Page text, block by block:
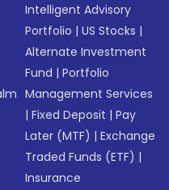
Intelligent Advisory
Portfolio |US Stocks |
Alternate Investment
Fund |Portfolio
Management Services
|Fixed Deposit |Pay
Later (MTF) |Exchange
Traded Funds (ETF) |
Insurance